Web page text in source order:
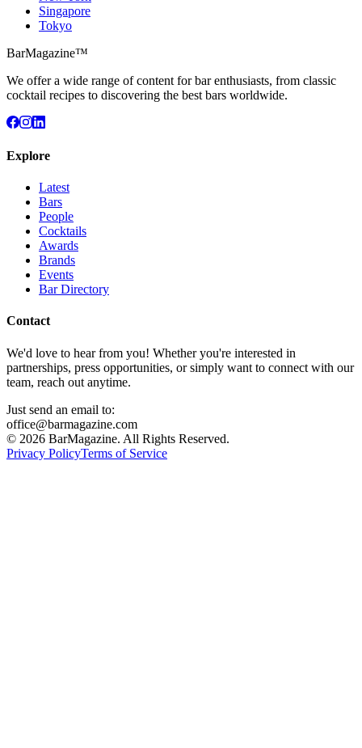
Singapore
Tokyo
BarMagazine™
We offer a wide range of content for bar enthusiasts, from classic
cocktail recipes to discovering the best bars worldwide.
Explore
Latest
Bars
People
Cocktails
Awards
Brands
Events
Bar Directory
Contact
We'd love to hear from you! Whether you're interested in
partnerships, press opportunities, or simply want to connect with our
team, reach out anytime.
Just send an email to:
office@barmagazine.com
© 2026 BarMagazine. All Rights Reserved.
Privacy PolicyTerms of Service